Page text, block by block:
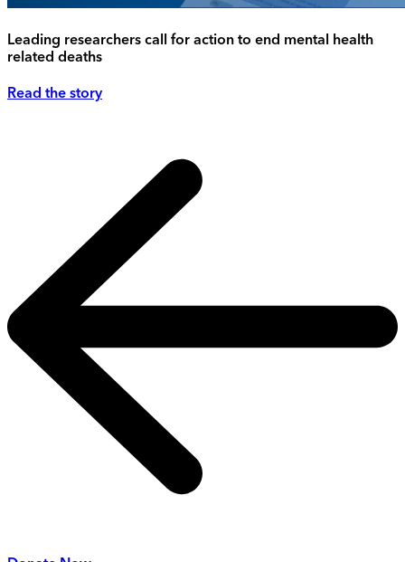
Leading researchers call for action to end mental health
related deaths
Read the story